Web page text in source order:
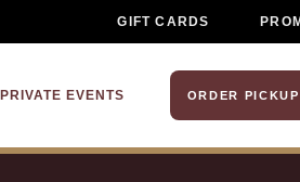
GIFT CARDS
PRIVATE EVENTS ORDER